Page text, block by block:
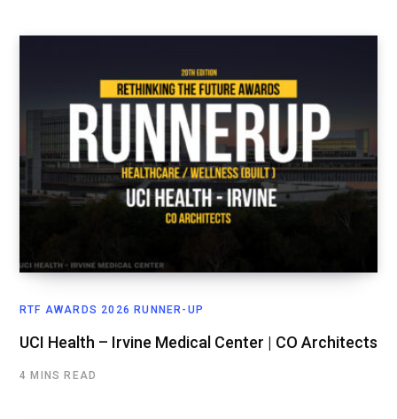
RTF AWARDS 2026 RUNNER-UP
UCI Health – Irvine Medical Center | CO Architects
4 MINS READ